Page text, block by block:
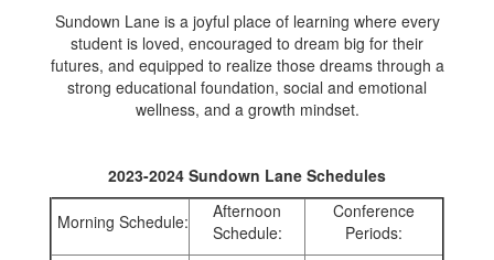
Sundown Lane is a joyful place of learning where every
student is loved, encouraged to dream big for their
futures, and equipped to realize those dreams through a
strong educational foundation, social and emotional
wellness, and a growth mindset.
2023-2024 Sundown Lane Schedules
Morning Schedule:
Afternoon
Schedule:
Conference
Periods: